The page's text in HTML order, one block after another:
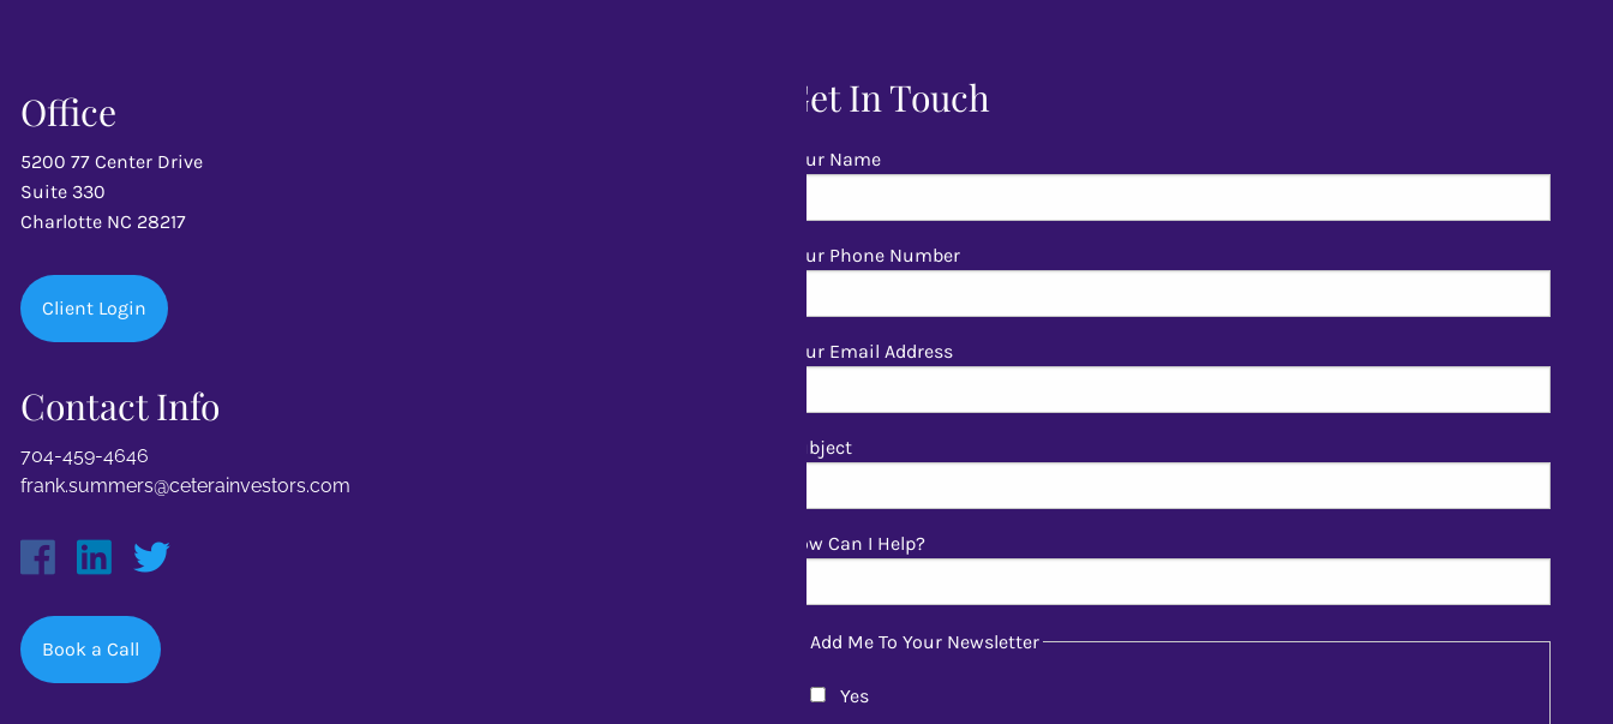
Office
5200 77 Center Drive
Suite 330
Charlotte NC 28217
Client Login
Contact Info
704-459-4646
frank.summers@ceterainvestors.com
Book a Call
Get In Touch
Your Name
Your Phone Number
Your Email Address
Subject
How Can I Help?
Add Me To Your Newsletter
Yes